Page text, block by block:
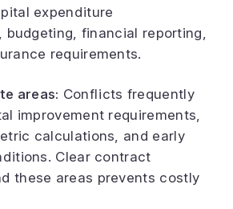
expenditure
budgeting, financial reporting,
requirements.
areas: Conflicts frequently
improvement requirements,
calculations, and early
Clear contract
these areas prevents costly